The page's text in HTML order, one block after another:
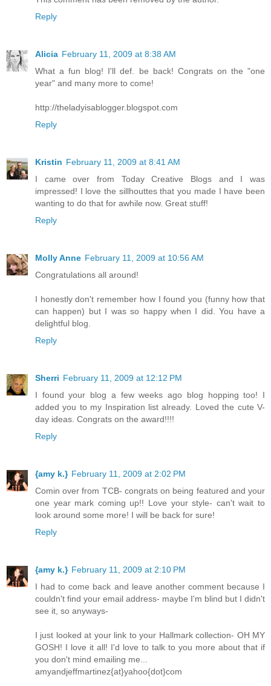
Reply
Alicia February 11, 2009 at 8:38 AM
What a fun blog! I'll def. be back! Congrats on the "one
year" and many more to come!
http://theladyisablogger.blogspot.com
Reply
Kristin February 11, 2009 at 8:41 AM
I came over from Today Creative Blogs and I was
impressed! I love the sillhouttes that you made I have been
wanting to do that for awhile now. Great stuff!
Reply
Molly Anne February 11, 2009 at 10:56 AM
Congratulations all around!
I honestly don't remember how I found you (funny how that
can happen) but I was so happy when I did. You have a
delightful blog.
Reply
Sherri February 11, 2009 at 12:12 PM
I found your blog a few weeks ago blog hopping too! I
added you to my Inspiration list already. Loved the cute V-
day ideas. Congrats on the award!!!!
Reply
{amy k.} February 11, 2009 at 2:02 PM
Comin over from TCB- congrats on being featured and your
one year mark coming up!! Love your style- can't wait to
look around some more! I will be back for sure!
Reply
{amy k.} February 11, 2009 at 2:10 PM
I had to come back and leave another comment because I
couldn't find your email address- maybe I'm blind but I didn't
see it, so anyways-
I just looked at your link to your Hallmark collection- OH MY
GOSH! I love it all! I'd love to talk to you more about that if
you don't mind emailing me...
amyandjeffmartinez{at}yahoo{dot}com